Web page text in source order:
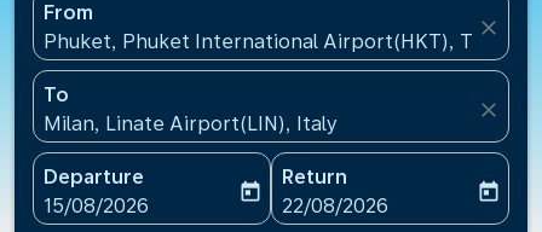
From
Phuket, Phuket International Airport(HKT), Thailand
close
To
Milan, Linate Airport(LIN), Italy
close
Departure
fc-booking-departure-date-aria-label
15/08/2026
today
Return
fc-booking-return-date-
22/08/2026
today